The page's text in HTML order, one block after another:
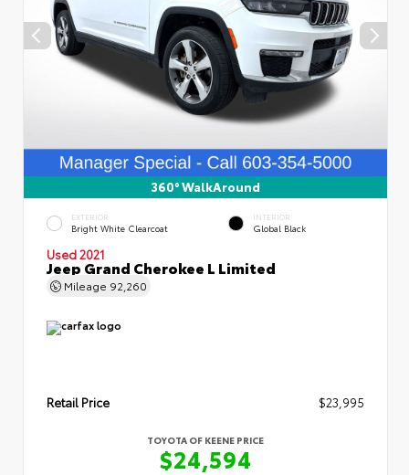
360° WalkAround
EXTERIOR
Bright White Clearcoat
INTERIOR
Global Black
Used 2021
Jeep Grand Cherokee L Limited
Mileage 92,260
Retail Price $23,995
TOYOTA OF KEENE PRICE
$24,594